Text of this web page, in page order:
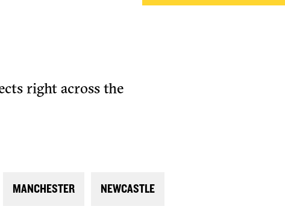
right across the
MANCHESTER NEWCASTLE